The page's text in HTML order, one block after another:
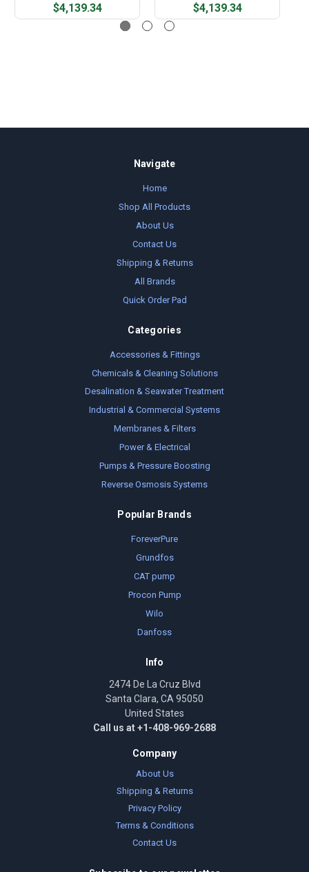
$4,139.34
$4,139.34
Navigate
Home
Shop All Products
About Us
Contact Us
Shipping & Returns
All Brands
Quick Order Pad
Categories
Accessories & Fittings
Chemicals & Cleaning Solutions
Desalination & Seawater Treatment
Industrial & Commercial Systems
Membranes & Filters
Power & Electrical
Pumps & Pressure Boosting
Reverse Osmosis Systems
Popular Brands
ForeverPure
Grundfos
CAT pump
Procon Pump
Wilo
Danfoss
Info
2474 De La Cruz Blvd
Santa Clara, CA 95050
United States
Call us at +1-408-969-2688
Company
About Us
Shipping & Returns
Privacy Policy
Terms & Conditions
Contact Us